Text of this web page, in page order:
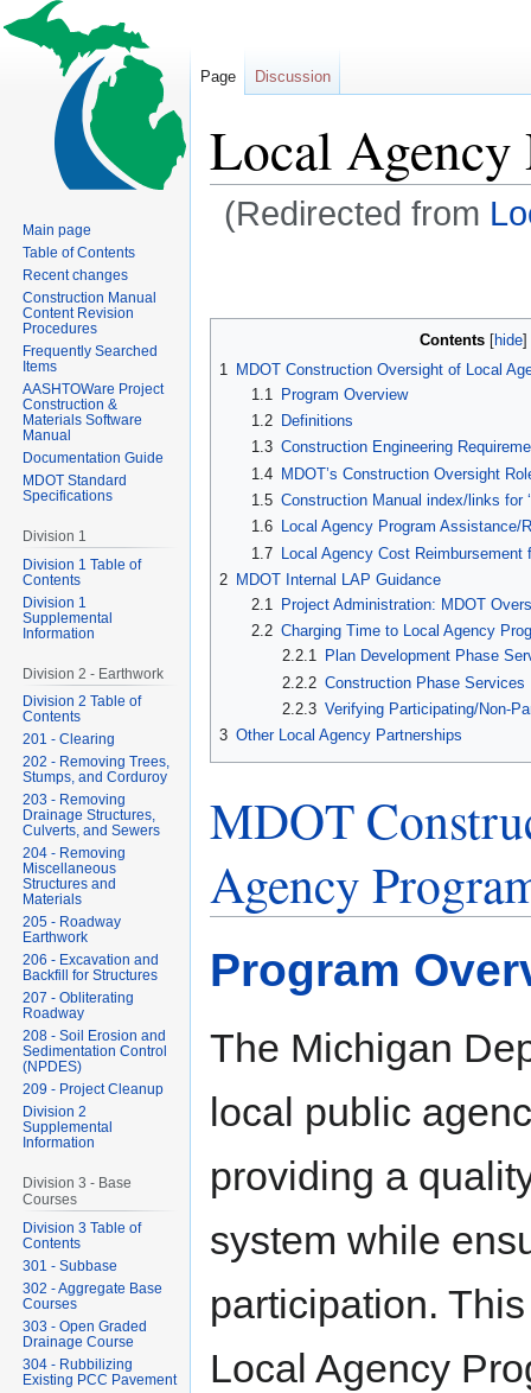
Local
(Redirected from
navigation
search
Contents
1
MDOT Construction Oversight of Local
1.1
Program Overview
1.2
Definitions
1.3 Construction Engineering
1.4 MDOT’s Construction Oversight
1.5 Construction Manual index/links for
1.6
Local Agency Program Assistance/
1.7 Local Agency Cost Reimbursement
2 MDOT Internal LAP Guidance
2.1
Project Administration: MDOT
2.2 Charging Time to Local Agency
2.2.1 Plan Development Phase
2.2.2 Construction Phase Services
2.2.3 Verifying Participating/Non-
3 Other Local Agency Partnerships
MDOT
Agency
Program
The Michigan
local public
providing a
system while
participation.
Local Agency
Page Discussion
Main page
Table of Contents
Recent changes
Construction Manual
Content Revision
Procedures
Frequently Searched
Items
AASHTOWare Project
Construction &
Materials Software
Manual
Documentation Guide
MDOT Standard
Specifications
Division 1
Division 1 Table of
Contents
Division 1
Supplemental
Information
Division 2 - Earthwork
Division 2 Table of
Contents
201 - Clearing
202 - Removing Trees,
Stumps, and Corduroy
203 - Removing
Drainage Structures,
Culverts, and Sewers
204 - Removing
Miscellaneous
Structures and
Materials
205 - Roadway
Earthwork
206 - Excavation and
Backfill for Structures
207 - Obliterating
Roadway
208 - Soil Erosion and
Sedimentation Control
(NPDES)
209 - Project Cleanup
Division 2
Supplemental
Information
Division 3 - Base
Courses
Division 3 Table of
Contents
301 - Subbase
302 - Aggregate Base
Courses
303 - Open Graded
Drainage Course
304 - Rubbilizing
Existing PCC Pavement